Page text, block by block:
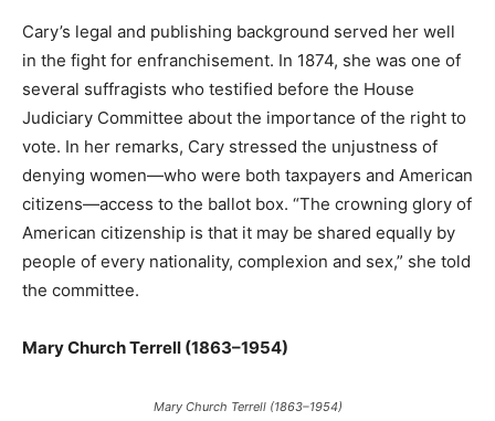
Cary’s legal and publishing background served her well
in the fight for enfranchisement. In 1874, she was one of
several suffragists who testified before the House
Judiciary Committee about the importance of the right to
vote. In her remarks, Cary stressed the unjustness of
denying women—who were both taxpayers and American
citizens—access to the ballot box. “The crowning glory of
American citizenship is that it may be shared equally by
people of every nationality, complexion and sex,” she told
the committee.
Mary Church Terrell (1863–1954)
Mary Church Terrell (1863–1954)